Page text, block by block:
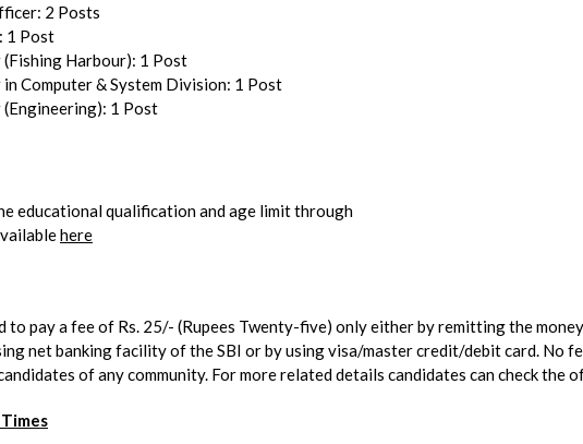
2 Posts
1 Post
Harbour): 1 Post
Computer & System Division: 1 Post
1 Post
check the educational qualification and age
here
to pay a fee of Rs. 25/- (Rupees Twenty-five) only either by remitting the
net banking facility of the SBI or by using visa/master credit/debit card. No
of any community. For more related details candidates can check the